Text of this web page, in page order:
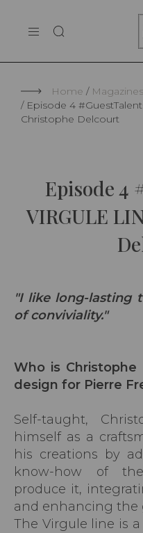
THE
Home
Magazines
Episode 4
Christophe Delcourt
Episode 4
VIRGULE
"I like long-lasting
of conviviality."
Who is
design for Pierre
Self-taught,
himself as a
his creations by
know-how of
produce it,
and enhancing the
The Virgule line is